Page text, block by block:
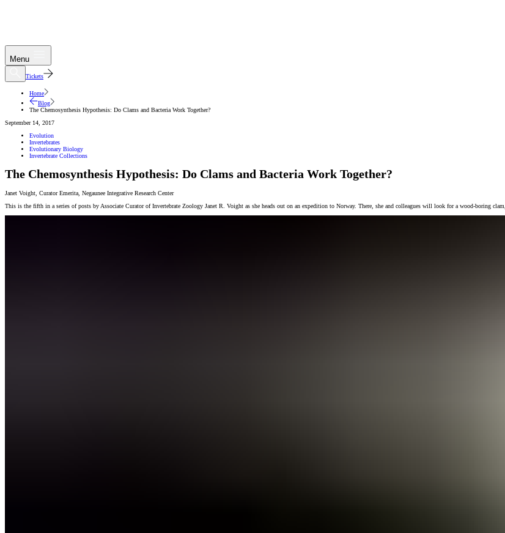
Menu
Tickets
Home
Blog
The Chemosynthesis Hypothesis: Do Clams and Bacteria Work Together?
September 14, 2017
Evolution
Invertebrates
Evolutionary Biology
Invertebrate Collections
The Chemosynthesis Hypothesis: Do Clams and Bacteria Work Together?
Janet Voight Curator Emerita Negaunee Integrative Research Center
This is the fifth in a series of posts by Associate Curator of Invertebrate Zoology Janet R. Voight as she heads out on an expedition to Norway. There, she and colleagues will look for a wood-boring